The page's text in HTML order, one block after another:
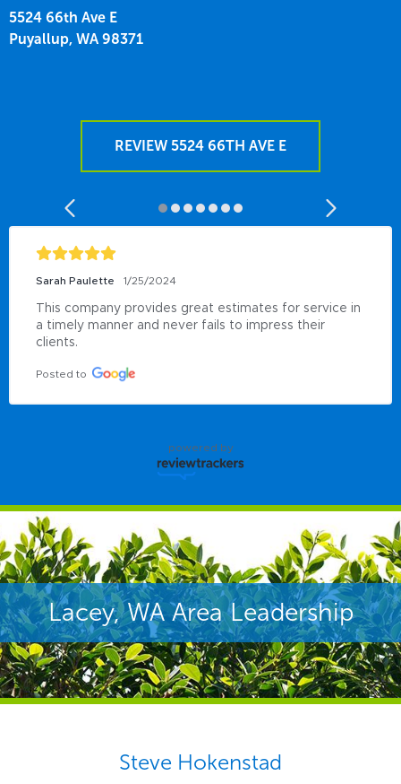
5524 66th Ave E
Puyallup, WA 98371
REVIEW 5524 66TH AVE E
Sarah Paulette 1/25/2024
This company provides great estimates for service in
a timely manner and never fails to impress their
clients.
Posted to
powered by
Lacey, WA Area Leadership
Steve Hokenstad